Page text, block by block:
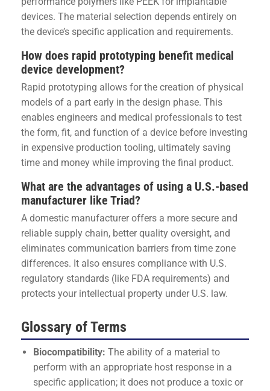
devices. The material selection depends entirely on
the device’s specific application and requirements.
How does rapid prototyping benefit medical
device development?
Rapid prototyping allows for the creation of physical
models of a part early in the design phase. This
enables engineers and medical professionals to test
the form, fit, and function of a device before investing
in expensive production tooling, ultimately saving
time and money while improving the final product.
What are the advantages of using a U.S.-based
manufacturer like Triad?
A domestic manufacturer offers a more secure and
reliable supply chain, better quality oversight, and
eliminates communication barriers from time zone
differences. It also ensures compliance with U.S.
regulatory standards (like FDA requirements) and
protects your intellectual property under U.S. law.
Glossary of Terms
Biocompatibility: The ability of a material to
perform with an appropriate host response in a
specific application; it does not produce a toxic or